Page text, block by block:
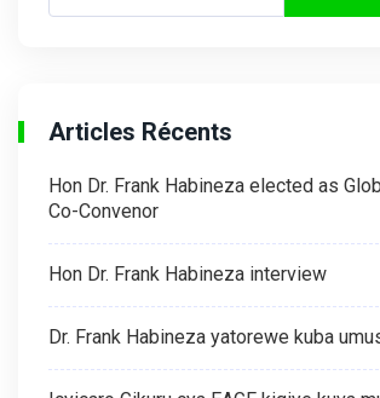
Articles Récents
Hon Dr. Frank Habineza elected as
Co-Convenor
Hon Dr. Frank Habineza interview
Dr. Frank Habineza yatorewe kuba